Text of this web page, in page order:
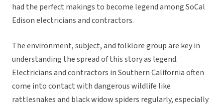
had the perfect makings to become legend among SoCal
Edison electricians and contractors.
The environment, subject, and folklore group are key in
understanding the spread of this story as legend.
Electricians and contractors in Southern California often
come into contact with dangerous wildlife like
rattlesnakes and black widow spiders regularly, especially